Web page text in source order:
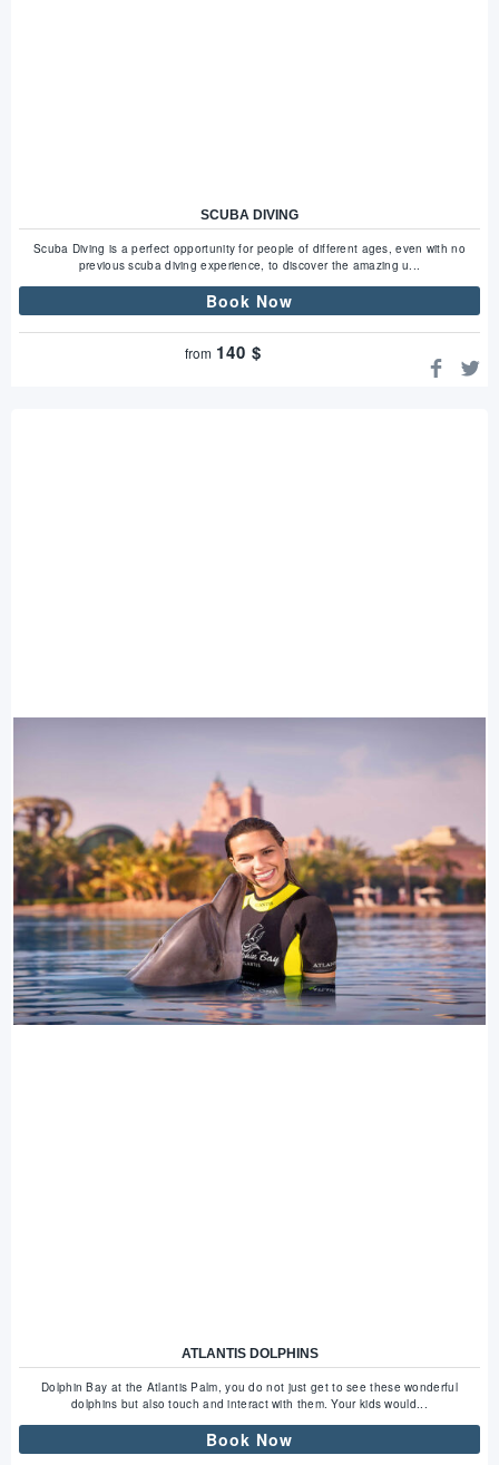
SCUBA DIVING
Scuba Diving is a perfect opportunity for people of different ages, even with no
previous scuba diving experience, to discover the amazing u...
Book Now
from 140 $
ATLANTIS DOLPHINS
Dolphin Bay at the Atlantis Palm, you do not just get to see these wonderful
dolphins but also touch and interact with them. Your kids would...
Book Now